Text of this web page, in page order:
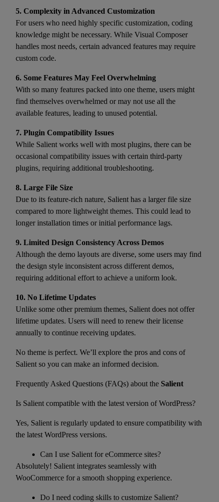
5. Complexity in Advanced Customization
For users who need highly specific customization, coding
knowledge might be necessary. While Visual Composer
handles most needs, certain advanced features may require
custom code.
6. Some Features May Feel Overwhelming
With so many features packed into one theme, users might
find themselves overwhelmed or may not use all the
available features, leading to unused potential.
7. Plugin Compatibility Issues
While Salient works well with most plugins, there can be
occasional compatibility issues with certain third-party
plugins, requiring additional troubleshooting.
8. Large File Size
Due to its feature-rich nature, Salient has a larger file size
compared to more lightweight themes. This could lead to
longer installation times or initial performance lags.
9. Limited Design Consistency Across Demos
Although the demo layouts are diverse, some users may find
the design style inconsistent across different demos,
requiring additional effort to achieve a uniform look.
10. No Lifetime Updates
Unlike some other premium themes, Salient does not offer
lifetime updates. Users will need to renew their license
annually to continue receiving updates.
No theme is perfect. We’ll explore the pros and cons of
Salient so you can make an informed decision.
Frequently Asked Questions (FAQs) about the Salient
Is Salient compatible with the latest version of WordPress?
Yes, Salient is regularly updated to ensure compatibility with
the latest WordPress versions.
Can I use Salient for eCommerce sites?
Absolutely! Salient integrates seamlessly with
WooCommerce for a smooth shopping experience.
Do I need coding skills to customize Salient?